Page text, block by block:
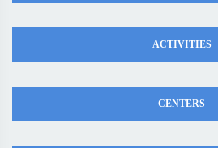
ACTIVITIES
CENTERS